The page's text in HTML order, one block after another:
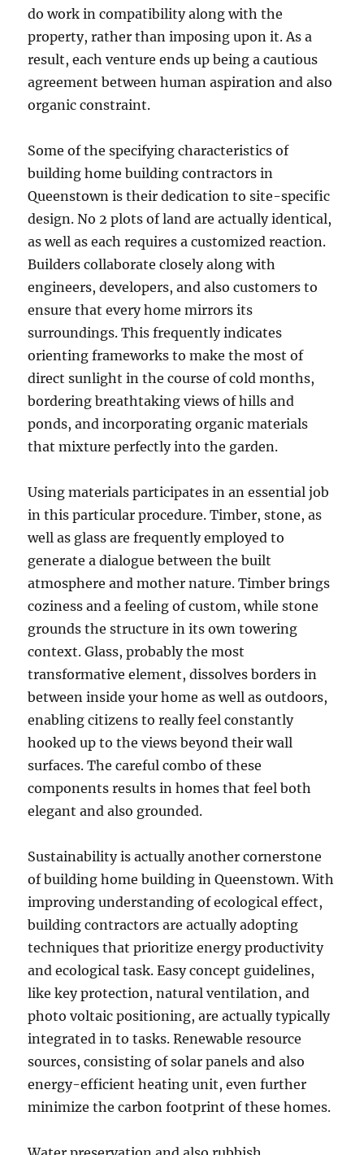
do work in compatibility along with the
property, rather than imposing upon it. As a
result, each venture ends up being a cautious
agreement between human aspiration and also
organic constraint.
Some of the specifying characteristics of
building home building contractors in
Queenstown is their dedication to site-specific
design. No 2 plots of land are actually identical,
as well as each requires a customized reaction.
Builders collaborate closely along with
engineers, developers, and also customers to
ensure that every home mirrors its
surroundings. This frequently indicates
orienting frameworks to make the most of
direct sunlight in the course of cold months,
bordering breathtaking views of hills and
ponds, and incorporating organic materials
that mixture perfectly into the garden.
Using materials participates in an essential job
in this particular procedure. Timber, stone, as
well as glass are frequently employed to
generate a dialogue between the built
atmosphere and mother nature. Timber brings
coziness and a feeling of custom, while stone
grounds the structure in its own towering
context. Glass, probably the most
transformative element, dissolves borders in
between inside your home as well as outdoors,
enabling citizens to really feel constantly
hooked up to the views beyond their wall
surfaces. The careful combo of these
components results in homes that feel both
elegant and also grounded.
Sustainability is actually another cornerstone
of building home building in Queenstown. With
improving understanding of ecological effect,
building contractors are actually adopting
techniques that prioritize energy productivity
and ecological task. Easy concept guidelines,
like key protection, natural ventilation, and
photo voltaic positioning, are actually typically
integrated in to tasks. Renewable resource
sources, consisting of solar panels and also
energy-efficient heating unit, even further
minimize the carbon footprint of these homes.